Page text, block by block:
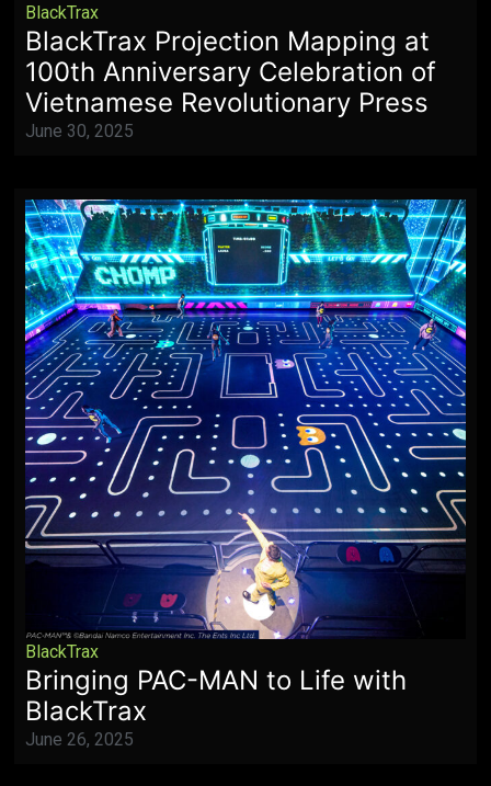
BlackTrax
BlackTrax Projection Mapping at
100th Anniversary Celebration of
Vietnamese Revolutionary Press
June 30, 2025
BlackTrax
Bringing PAC-MAN to Life with
BlackTrax
June 26, 2025